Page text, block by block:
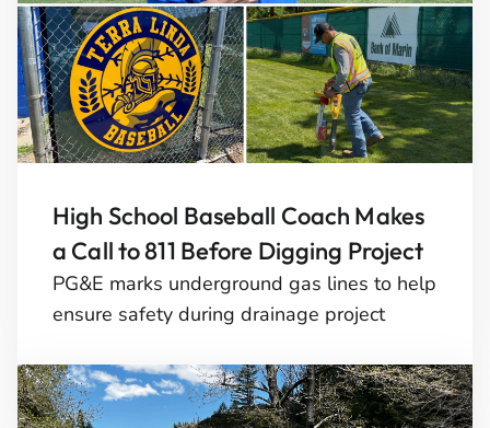
High School Baseball Coach Makes
a Call to 811 Before Digging Project
PG&E marks underground gas lines to help
ensure safety during drainage project